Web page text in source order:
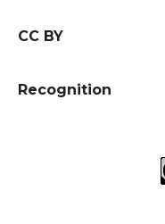
CC BY
Recognition